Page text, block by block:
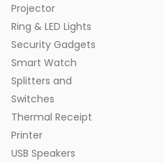
Projector
Ring & LED Lights
Security Gadgets
Smart Watch
Splitters and
Switches
Thermal Receipt
Printer
USB Speakers